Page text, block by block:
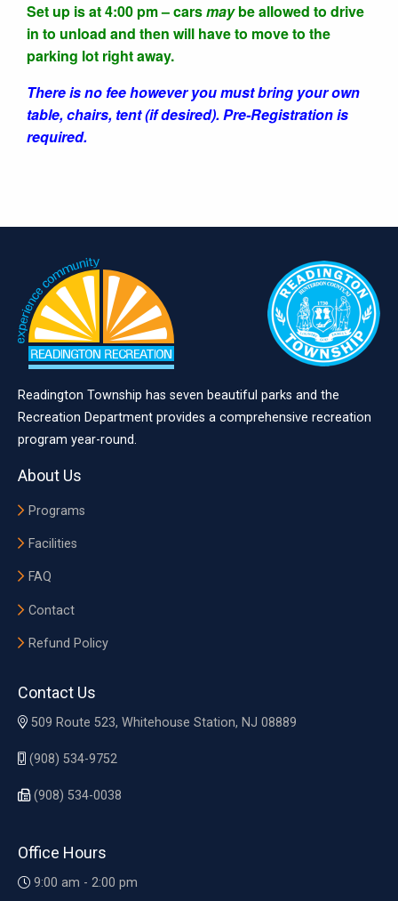
Set up is at 4:00 pm – carsmaybe allowed to drive
in to unload and then will have to move to the
parking lot right away.
There is no fee however you must bring your own
table, chairs, tent (if desired). Pre-Registration is
required.
Readington Township has seven beautiful parks and the
Recreation Department provides a comprehensive recreation
program year-round.
About Us
Programs
Facilities
FAQ
Contact
Refund Policy
Contact Us
509 Route 523, Whitehouse Station, NJ 08889
(908) 534-9752
(908) 534-0038
Office Hours
9:00 am - 2:00 pm